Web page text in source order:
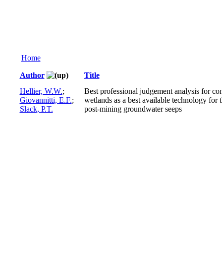
Home
Author
Title
Hellier, W.W.;
Giovannitti, E.F.;
Slack, P.T.
Best professional judgement analysis for
wetlands as a best available technology for
post-mining groundwater seeps